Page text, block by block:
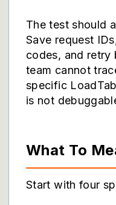
The test should
Save request
codes, and retry
team cannot
specific
is not
What To
Start with four